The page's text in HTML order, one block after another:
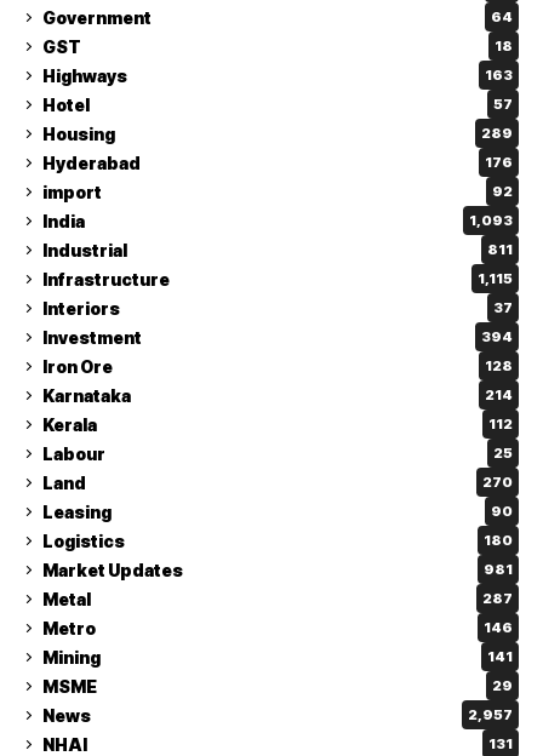
Government 64
GST 18
Highways 163
Hotel 57
Housing 289
Hyderabad 176
import 92
India 1,093
Industrial 811
Infrastructure 1,115
Interiors 37
Investment 394
Iron Ore 128
Karnataka 214
Kerala 112
Labour 25
Land 270
Leasing 90
Logistics 180
Market Updates 981
Metal 287
Metro 146
Mining 141
MSME 29
News 2,957
NHAI 131